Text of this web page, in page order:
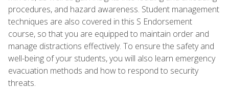
procedures, and hazard awareness. Student management
techniques are also covered in this S Endorsement
course, so that you are equipped to maintain order and
manage distractions effectively. To ensure the safety and
well-being of your students, you will also learn emergency
evacuation methods and how to respond to security
threats.